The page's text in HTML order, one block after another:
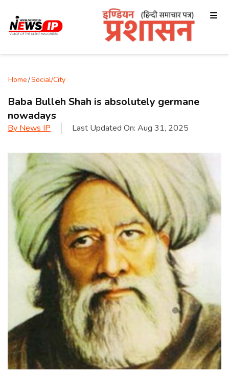
Home/Social/City
Baba Bulleh Shah is absolutely germane
nowadays
By News IP Last Updated On: Aug 31, 2025